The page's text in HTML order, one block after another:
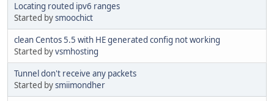
Locating routed ipv6 ranges
Started bysmoochict
clean Centos 5.5 with HE generated config not working
Started byvsmhosting
Tunnel don't receive any packets
Started bysmiimondher